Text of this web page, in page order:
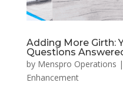
Adding More Girth:
Questions
by Menspro Operations |
Enhancement